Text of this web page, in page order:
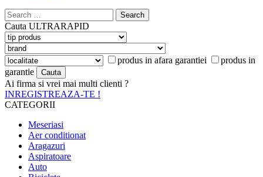
Search
for:
Cauta ULTRARAPID
produs in afara garantiei
produs in
garantie
Ai firma si vrei mai multi clienti ?
INREGISTREAZA-TE !
CATEGORII
Meseriasi
Aer conditionat
Aragazuri
Aspiratoare
Auto